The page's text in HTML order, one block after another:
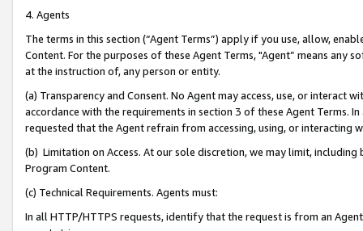
4. Agents
The terms in this section (“Agent Terms”) apply if you use, allow,
Content. For the purposes of these Agent Terms, "Agent” means
at the instruction of, any person or entity.
(a) Transparency and Consent. No Agent may access, use, or
accordance with the requirements in section 3 of these Agent Terms.
requested that the Agent refrain from accessing, using, or interacting
(b) Limitation on Access. At our sole discretion, we may limit,
Program Content.
(c) Technical Requirements. Agents must:
In all HTTP/HTTPS requests, identify that the request is from an